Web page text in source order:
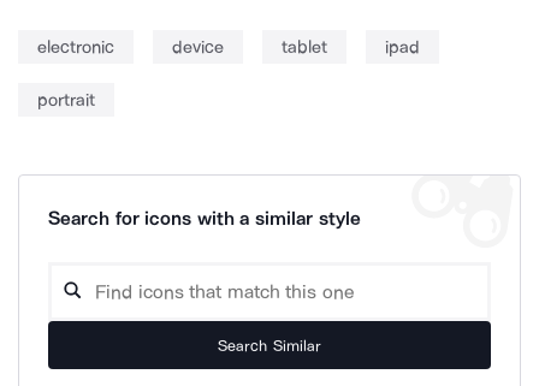
electronic device tablet ipad
portrait
Search for icons with a similar style
Search Similar